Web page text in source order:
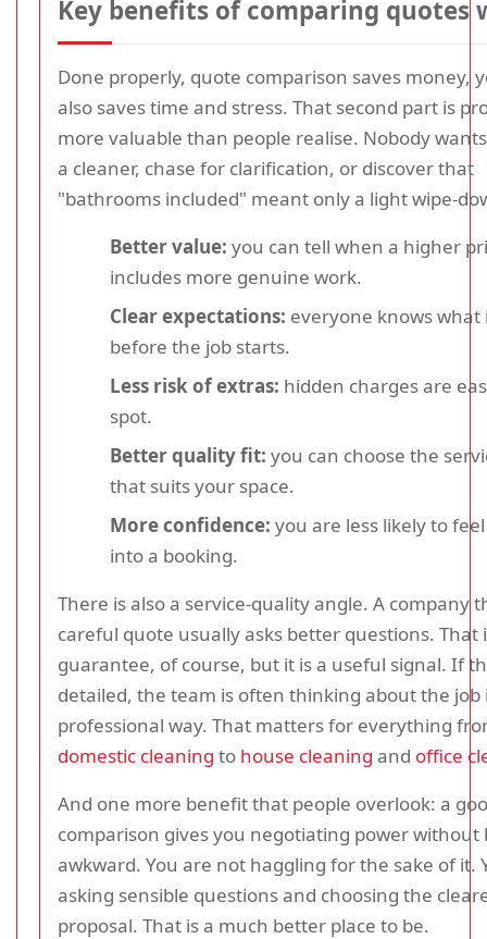
Key benefits of comparing quotes
Done properly, quote comparison saves money,
also saves time and stress. That second part is
more valuable than people realise. Nobody
a cleaner, chase for clarification, or discover that
"bathrooms included" meant only a light wipe-
Better value: you can tell when a higher
includes more genuine work.
Clear expectations: everyone knows what
before the job starts.
Less risk of extras: hidden charges are
spot.
Better quality fit: you can choose the
that suits your space.
More confidence: you are less likely to
into a booking.
There is also a service-quality angle. A company
careful quote usually asks better questions. That
guarantee, of course, but it is a useful signal. If
detailed, the team is often thinking about the job
professional way. That matters for everything
domestic cleaning to house cleaning and office
And one more benefit that people overlook: a
comparison gives you negotiating power without
awkward. You are not haggling for the sake of it.
asking sensible questions and choosing the
proposal. That is a much better place to be.